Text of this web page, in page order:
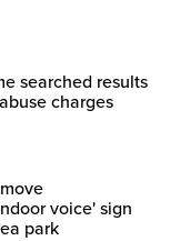
searched results
charges
voice' sign
park